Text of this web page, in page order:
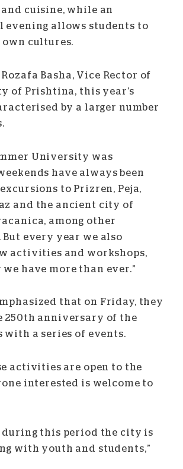
and cuisine, while an
allows students to
cultures.
Basha, Vice Rector of
of Prishtina, this year’s
by a larger number
University was
have always been
to Prizren, Peja,
and the ancient city of
among other
every year we also
activities and workshops,
have more than ever.”
that on Friday, they
250th anniversary of the
with a series of events.
activities are open to the
interested is welcome to
during this period the city is
with youth and students,”